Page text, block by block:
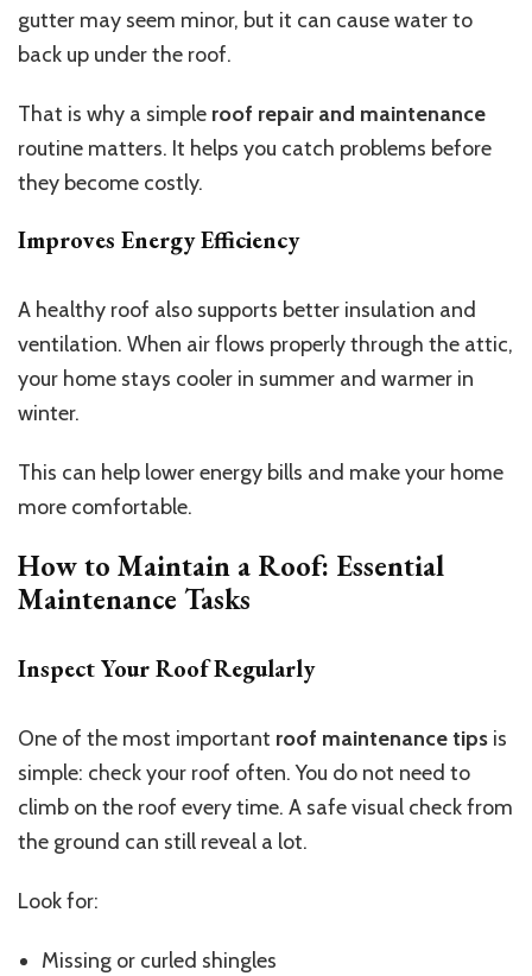
gutter may seem minor, but it can cause water to
back up under the roof.
That is why a simple roof repair and maintenance
routine matters. It helps you catch problems before
they become costly.
Improves Energy Efficiency
A healthy roof also supports better insulation and
ventilation. When air flows properly through the attic,
your home stays cooler in summer and warmer in
winter.
This can help lower energy bills and make your home
more comfortable.
How to Maintain a Roof: Essential
Maintenance Tasks
Inspect Your Roof Regularly
One of the most important roof maintenance tips is
simple: check your roof often. You do not need to
climb on the roof every time. A safe visual check from
the ground can still reveal a lot.
Look for:
Missing or curled shingles